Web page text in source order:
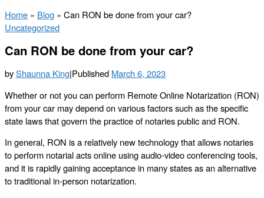
Home » Blog » Can RON be done from your car?
Uncategorized
Can RON be done from your car?
byShaunna King|Published March 6, 2023
Whether or not you can perform Remote Online Notarization (RON)
from your car may depend on various factors such as the specific
state laws that govern the practice of notaries public and RON.
In general, RON is a relatively new technology that allows notaries
to perform notarial acts online using audio-video conferencing tools,
and it is rapidly gaining acceptance in many states as an alternative
to traditional in-person notarization.